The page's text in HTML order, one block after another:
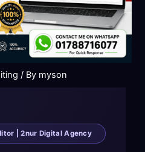
/ By myson
| 2nur Digital Agency